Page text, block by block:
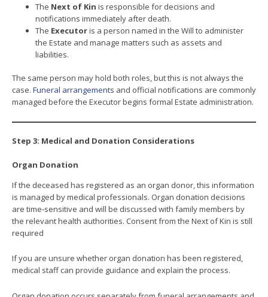
The Next of Kin is responsible for decisions and
notifications immediately after death.
The Executoris a person named in the Will to administer
the Estate and manage matters such as assets and
liabilities.
The same person may hold both roles, but this is not always the
case. Funeral arrangements and official notifications are commonly
managed before the Executor begins formal Estate administration.
Step 3: Medical and Donation Considerations
Organ Donation
If the deceased has registered as an organ donor, this information
is managed by medical professionals. Organ donation decisions
are time‑sensitive and will be discussed with family members by
the relevant health authorities. Consent from the Next of Kin is still
required
If you are unsure whether organ donation has been registered,
medical staff can provide guidance and explain the process.